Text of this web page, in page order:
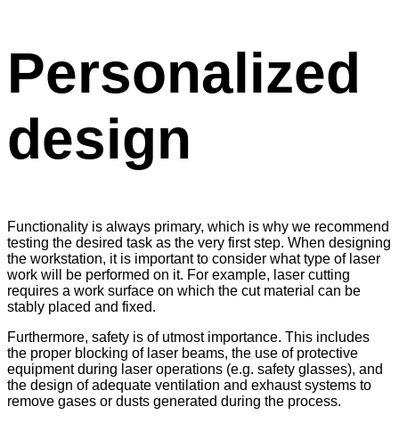
Personalized
design
Functionality is always primary, which is why we recommend
testing the desired task as the very first step. When designing
the workstation, it is important to consider what type of laser
work will be performed on it. For example, laser cutting
requires a work surface on which the cut material can be
stably placed and fixed.
Furthermore, safety is of utmost importance. This includes
the proper blocking of laser beams, the use of protective
equipment during laser operations (e.g. safety glasses), and
the design of adequate ventilation and exhaust systems to
remove gases or dusts generated during the process.